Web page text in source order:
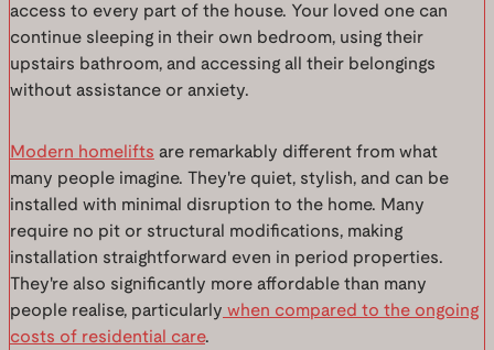
access to every part of the house. Your loved one can
continue sleeping in their own bedroom, using their
upstairs bathroom, and accessing all their belongings
without assistance or anxiety.
Modern homelifts are remarkably different from what
many people imagine. They're quiet, stylish, and can be
installed with minimal disruption to the home. Many
require no pit or structural modifications, making
installation straightforward even in period properties.
They're also significantly more affordable than many
people realise, particularly when compared to the ongoing
costs of residential care.